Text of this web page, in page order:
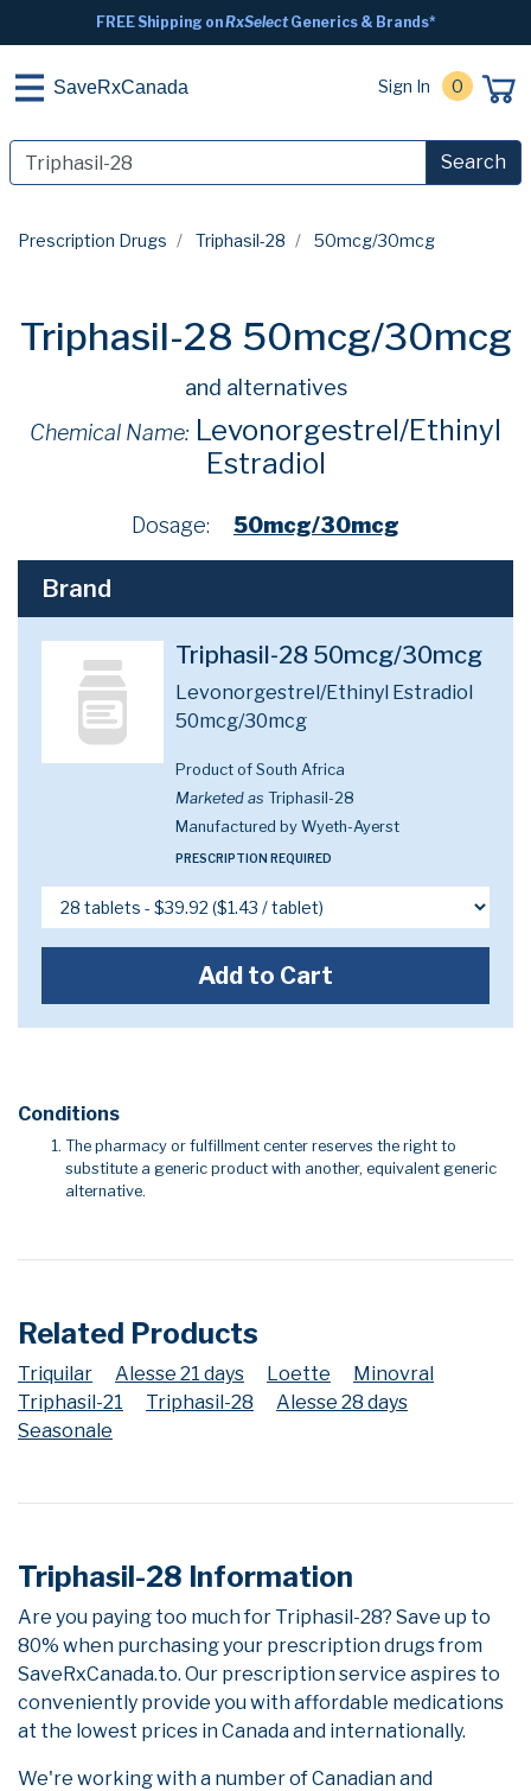
FREE Shipping onRxSelectGenerics & Brands*
SaveRxCanada Sign In 0
Search
Prescription Drugs Triphasil-28 50mcg/30mcg
Triphasil-28 50mcg/30mcg
and alternatives
Chemical Name: Levonorgestrel/Ethinyl
Estradiol
Dosage: 50mcg/30mcg
Brand
Triphasil-28 50mcg/30mcg
Levonorgestrel/Ethinyl Estradiol
50mcg/30mcg
Product of South Africa
Marketed as Triphasil-28
Manufactured by Wyeth-Ayerst
PRESCRIPTION REQUIRED
Add to Cart
Conditions
The pharmacy or fulfillment center reserves the right to
substitute a generic product with another, equivalent generic
alternative.
Related Products
Triquilar Alesse 21 days Loette
Minovral
Triphasil-21
Triphasil-28
Alesse 28 days
Seasonale
Triphasil-28 Information
Are you paying too much for Triphasil-28? Save up to
80% when purchasing your prescription drugs from
SaveRxCanada.to. Our prescription service aspires to
conveniently provide you with affordable medications
at the lowest prices in Canada and internationally.
We're working with a number of Canadian and